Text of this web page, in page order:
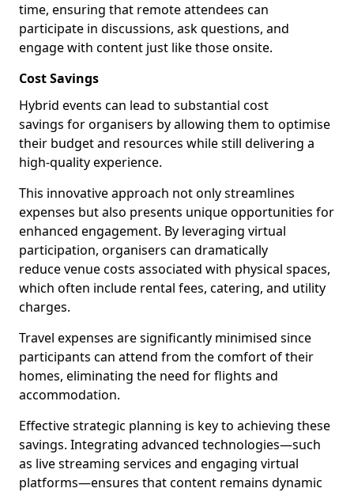
time, ensuring that remote attendees can
participate in discussions, ask questions, and
engage with content just like those onsite.
Cost Savings
Hybrid events can lead to substantial cost
savings for organisers by allowing them to optimise
their budget and resources while still delivering a
high-quality experience.
This innovative approach not only streamlines
expenses but also presents unique opportunities for
enhanced engagement. By leveraging virtual
participation, organisers can dramatically
reduce venue costs associated with physical spaces,
which often include rental fees, catering, and utility
charges.
Travel expenses are significantly minimised since
participants can attend from the comfort of their
homes, eliminating the need for flights and
accommodation.
Effective strategic planning is key to achieving these
savings. Integrating advanced technologies—such
as live streaming services and engaging virtual
platforms—ensures that content remains dynamic